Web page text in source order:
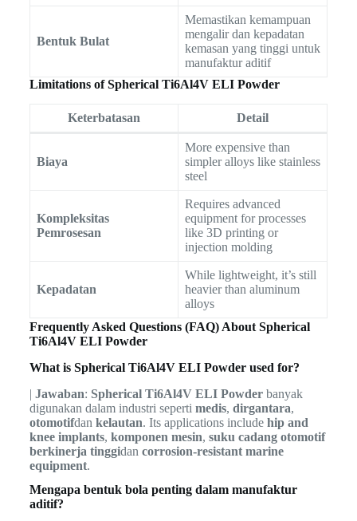
Bentuk Bulat
Memastikan kemampuan
mengalir dan kepadatan
kemasan yang tinggi untuk
manufaktur aditif
Limitations of Spherical Ti6Al4V ELI Powder
Keterbatasan Detail
Biaya
More expensive than
simpler alloys like stainless
steel
Kompleksitas
Pemrosesan
Requires advanced
equipment for processes
like 3D printing or
injection molding
Kepadatan
While lightweight, it’s still
heavier than aluminum
alloys
Frequently Asked Questions (FAQ) About Spherical
Ti6Al4V ELI Powder
What is Spherical Ti6Al4V ELI Powder used for?
| Jawaban: Spherical Ti6Al4V ELI Powderbanyak
digunakan dalam industri seperti medis, dirgantara,
otomotifdan kelautan. Its applications include hip and
knee implants, komponen mesin, suku cadang otomotif
berkinerja tinggidan corrosion-resistant marine
equipment.
Mengapa bentuk bola penting dalam manufaktur
aditif?